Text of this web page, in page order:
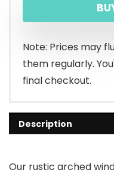
Note: Prices may
them regularly.
final checkout.
Description
Our rustic arched